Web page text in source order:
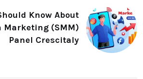
Know About
Marketing (SMM)
Panel Crescitaly